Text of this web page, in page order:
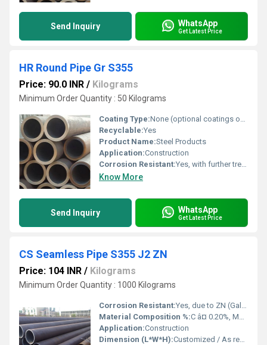
Send Inquiry WhatsApp
Get Latest Price
HR Round Pipe Gr S355
Price: 90.0 INR / Kilograms
Minimum Order Quantity : 50 Kilograms
Coating Type:None (optional coatings on request)
Recyclable:Yes
Product Name:Steel Products
Application:Construction
Corrosion Resistant:Yes, with further treatment
Know More
Send Inquiry WhatsApp
Get Latest Price
CS Seamless Pipe S355 J2 ZN
Price: 104 INR / Kilograms
Minimum Order Quantity : 1000 Kilograms
Corrosion Resistant:Yes, due to ZN (Galvanized) coating
Material Composition %:C â¤ 0.20%, Mn â¤ 1.6%, Si â¤ 0.55%, P â¤ 0.025%, S â¤ 0.025%, N â¤ 0.012%, ZN (Zinc) coating as per standard
Application:Construction
Dimension (L*W*H):Customized / As required